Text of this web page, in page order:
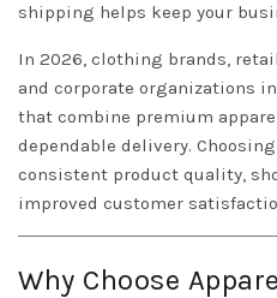
shipping helps keep your
In 2026, clothing brands,
and corporate organizations
that combine premium
dependable delivery.
consistent product quality,
improved customer
Why Choose